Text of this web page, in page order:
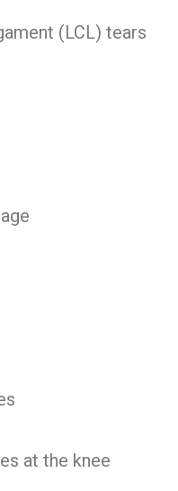
(LCL) tears
at the knee